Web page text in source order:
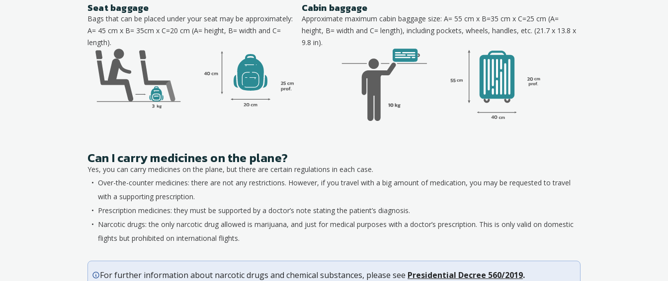
Seat baggage
Bags that can be placed under your seat may be approximately:
A= 45 cm x B= 35cm x C=20 cm (A= height, B= width and C=
length).
Cabin baggage
Approximate maximum cabin baggage size: A= 55 cm x B=35 cm x C=25 cm (A=
height, B= width and C= length), including pockets, wheels, handles, etc. (21.7 x 13.8 x
9.8 in).
Can I carry medicines on the plane?
Yes, you can carry medicines on the plane, but there are certain regulations in each case.
Over-the-counter medicines: there are not any restrictions. However, if you travel with a big amount of medication, you may be requested to travel
with a supporting prescription.
Prescription medicines: they must be supported by a doctor’s note stating the patient’s diagnosis.
Narcotic drugs: the only narcotic drug allowed is marijuana, and just for medical purposes with a doctor’s prescription. This is only valid on domestic
flights but prohibited on international flights.
For further information about narcotic drugs and chemical substances, please see Presidential Decree 560/2019.